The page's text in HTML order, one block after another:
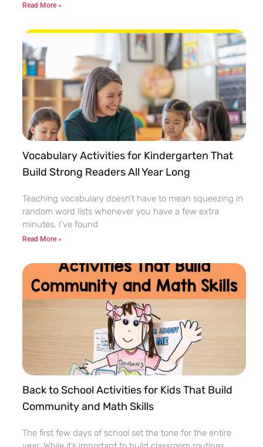
Read More »
Vocabulary Activities for Kindergarten That
Build Strong Readers All Year Long
Teaching vocabulary doesn’t have to mean squeezing in
random word lists whenever you have a few extra
minutes. I’ve found
Read More »
Back to School Activities for Kids That Build
Community and Math Skills
The first few days of school set the tone for the entire